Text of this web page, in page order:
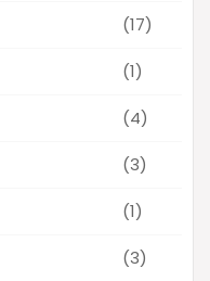
(17)
(1)
(4)
(3)
(1)
(3)